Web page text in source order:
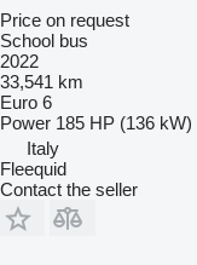
Price on request
School bus
2022
33,541 km
Euro 6
Power 185 HP (136 kW)
Italy
Fleequid
Contact the seller